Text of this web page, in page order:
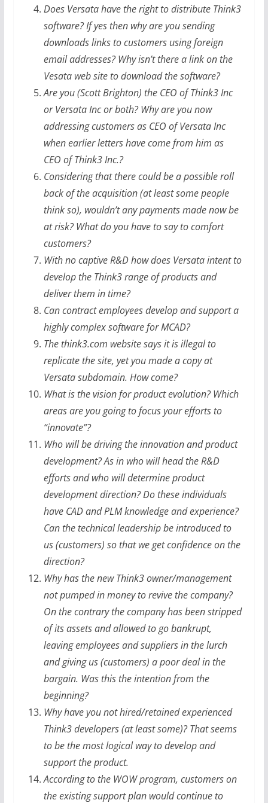
Does Versata have the right to distribute Think3
software? If yes then why are you sending
downloads links to customers using foreign
email addresses? Why isn’t there a link on the
Vesata web site to download the software?
Are you (Scott Brighton) the CEO of Think3 Inc
or Versata Inc or both? Why are you now
addressing customers as CEO of Versata Inc
when earlier letters have come from him as
CEO of Think3 Inc.?
Considering that there could be a possible roll
back of the acquisition (at least some people
think so), wouldn’t any payments made now be
at risk? What do you have to say to comfort
customers?
With no captive R&D how does Versata intent to
develop the Think3 range of products and
deliver them in time?
Can contract employees develop and support a
highly complex software for MCAD?
The think3.com website says it is illegal to
replicate the site, yet you made a copy at
Versata subdomain. How come?
What is the vision for product evolution? Which
areas are you going to focus your efforts to
“innovate”?
Who will be driving the innovation and product
development? As in who will head the R&D
efforts and who will determine product
development direction? Do these individuals
have CAD and PLM knowledge and experience?
Can the technical leadership be introduced to
us (customers) so that we get confidence on the
direction?
Why has the new Think3 owner/management
not pumped in money to revive the company?
On the contrary the company has been stripped
of its assets and allowed to go bankrupt,
leaving employees and suppliers in the lurch
and giving us (customers) a poor deal in the
bargain. Was this the intention from the
beginning?
Why have you not hired/retained experienced
Think3 developers (at least some)? That seems
to be the most logical way to develop and
support the product.
According to the WOW program, customers on
the existing support plan would continue to